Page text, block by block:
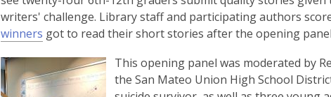
w
i
n
d
o
w
n
e
w
i
n
writers' challenge. Library staff and participating authors
winners
e
got to read their short stories after the opening
This opening panel was moderated by
the San Mateo Union High School